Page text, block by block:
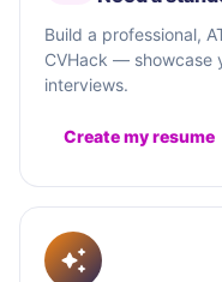
Build a professional,
CVHack — showcase
interviews.
Create my resume